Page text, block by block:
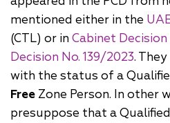
mentioned either in the
(CTL) or inCabinet Decision
Decision No. 139/2023.
with the status of a
Free Zone Person. In other
presuppose that a